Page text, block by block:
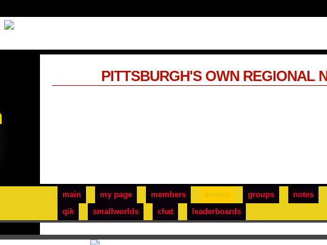
main my page members groups notes
qik
smallworlds chat leaderboards
PITTSBURGH'S OWN REGIONAL